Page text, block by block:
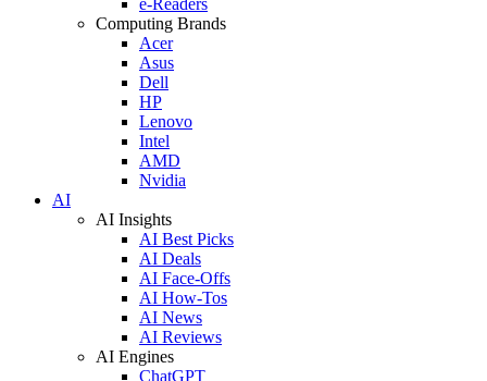
Computing Brands
Acer
Asus
Dell
HP
Lenovo
Intel
AMD
Nvidia
AI
AI Insights
AI Best Picks
AI Deals
AI Face-Offs
AI How-Tos
AI News
AI Reviews
AI Engines
ChatGPT